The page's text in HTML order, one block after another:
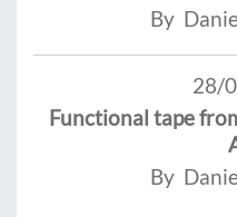
By
28/
Functional tape
By